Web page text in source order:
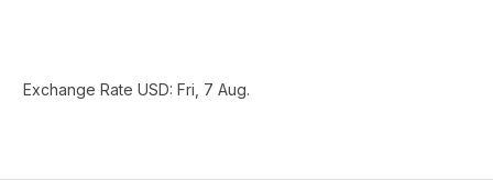
Exchange Rate USD: Fri, 7 Aug.